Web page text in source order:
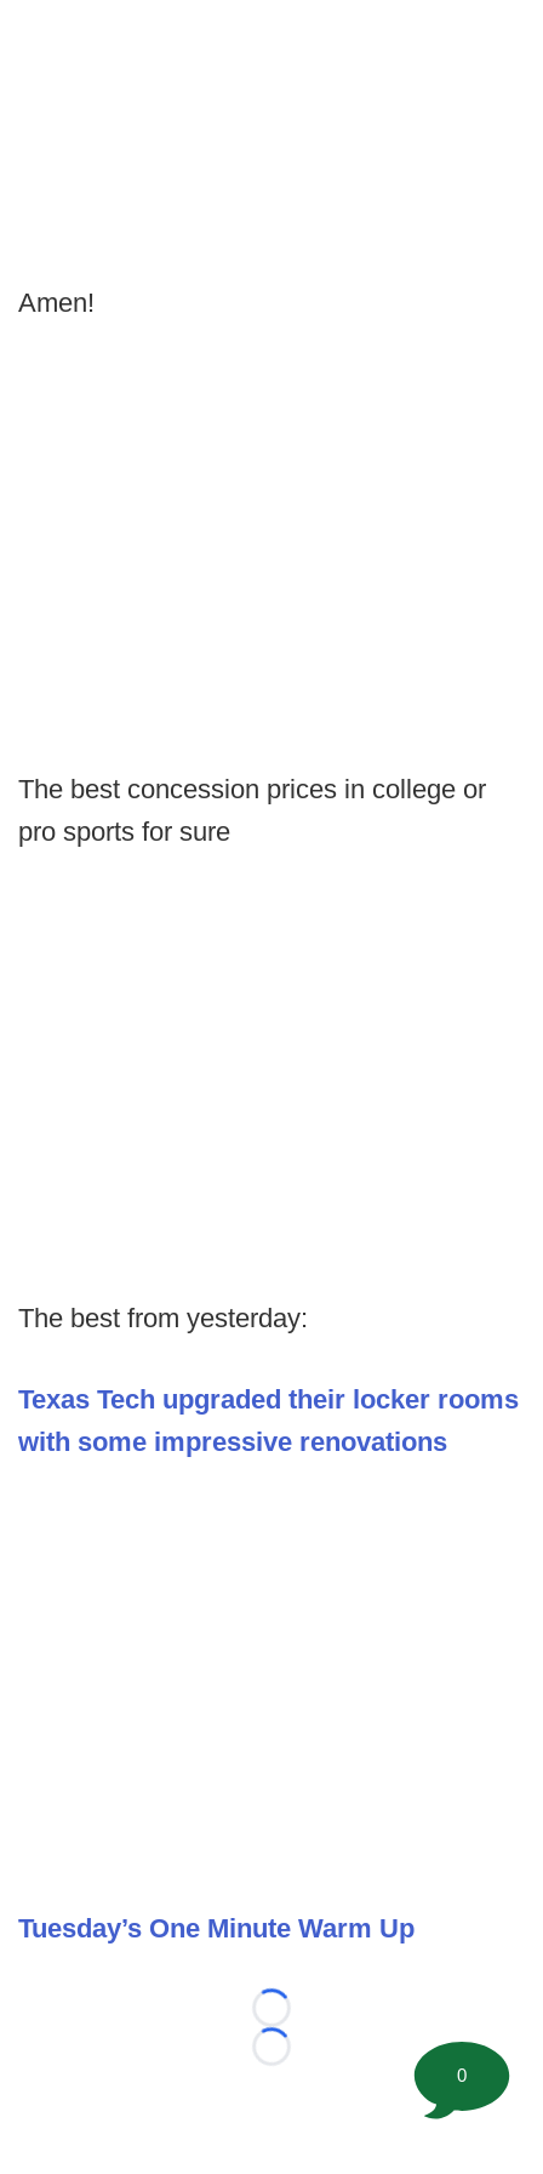
Amen!
The best concession prices in college or
pro sports for sure
The best from yesterday:
Texas Tech upgraded their locker rooms
with some impressive renovations
Tuesday’s One Minute Warm Up
Loading...
Loading...
0